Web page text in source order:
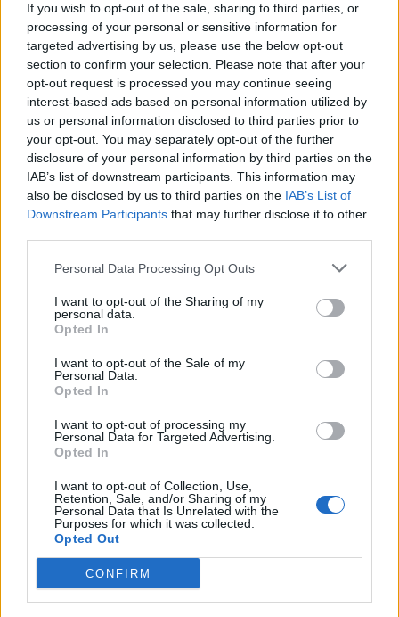
If you wish to opt-out of the sale, sharing to third parties, or
processing of your personal or sensitive information for
targeted advertising by us, please use the below opt-out
section to confirm your selection. Please note that after your
opt-out request is processed you may continue seeing
interest-based ads based on personal information utilized by
us or personal information disclosed to third parties prior to
your opt-out. You may separately opt-out of the further
disclosure of your personal information by third parties on the
IAB’s list of downstream participants. This information may
also be disclosed by us to third parties on the IAB’s List of
Downstream Participants that may further disclose it to other
Personal Data Processing Opt Outs
I want to opt-out of the Sharing of my
personal data.
Opted In
I want to opt-out of the Sale of my
Personal Data.
Opted In
I want to opt-out of processing my
Personal Data for Targeted Advertising.
Opted In
I want to opt-out of Collection, Use,
Retention, Sale, and/or Sharing of my
Personal Data that Is Unrelated with the
Purposes for which it was collected.
Opted Out
CONFIRM
IPL 2026 | Indian Premier
League
28 March – 31 May, 2026
Super League 2026
26 March – 3 May, 2026
Championship
3 April – 27 September 2026